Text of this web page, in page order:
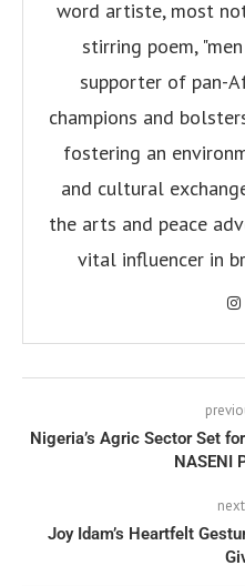
word artiste, most
stirring poem,
supporter of pan-
champions and
fostering an
and cultural
the arts and peace
vital influencer in
Nigeria’s Agric Sector Set
NASENI
Joy Idam’s Heartfelt